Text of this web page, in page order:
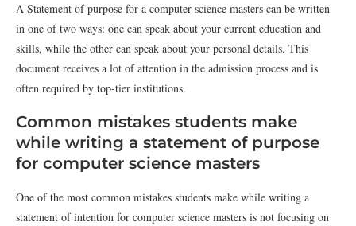
A Statement of purpose for a computer science masters can be written
in one of two ways: one can speak about your current education and
skills, while the other can speak about your personal details. This
document receives a lot of attention in the admission process and is
often required by top-tier institutions.
Common mistakes students make
while writing a statement of purpose
for computer science masters
One of the most common mistakes students make while writing a
statement of intention for computer science masters is not focusing on